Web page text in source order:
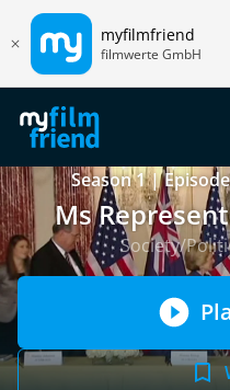
myfilmfriend
filmwerte GmbH
Season 1 |
Ms
Society/